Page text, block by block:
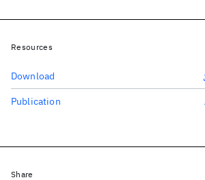
Resources
Download
Publication
Share